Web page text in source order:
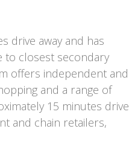
drive away and has
to closest secondary
offers independent and
and a range of
15 minutes drive
and chain retailers,